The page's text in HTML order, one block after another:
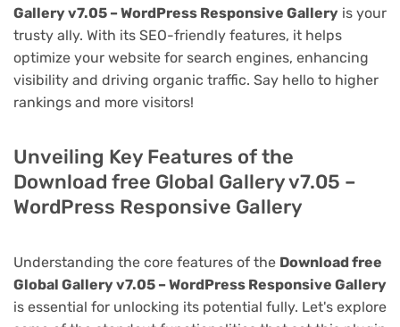
Gallery v7.05 – WordPress Responsive Gallery is your
trusty ally. With its SEO-friendly features, it helps
optimize your website for search engines, enhancing
visibility and driving organic traffic. Say hello to higher
rankings and more visitors!
Unveiling Key Features of the
Download free Global Gallery v7.05 –
WordPress Responsive Gallery
Understanding the core features of the Download free
Global Gallery v7.05 – WordPress Responsive Gallery
is essential for unlocking its potential fully. Let's explore